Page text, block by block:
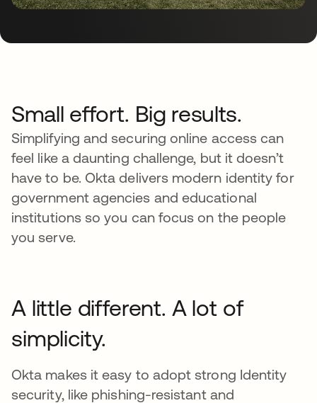
Small effort. Big results.
Simplifying and securing online access can
feel like a daunting challenge, but it doesn’t
have to be. Okta delivers modern identity for
government agencies and educational
institutions so you can focus on the people
you serve.
A little different. A lot of
simplicity.
Okta makes it easy to adopt strong Identity
security, like phishing-resistant and